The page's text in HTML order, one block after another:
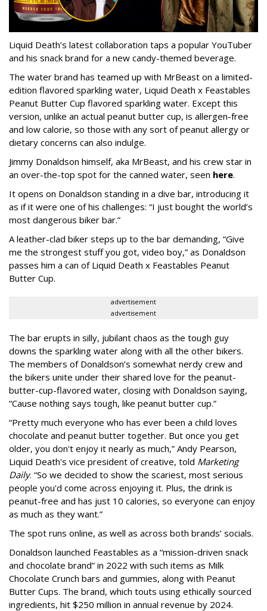
Liquid Death’s latest collaboration taps a popular YouTuber
and his snack brand for a new candy-themed beverage.
The water brand has teamed up with MrBeast on a limited-
edition flavored sparkling water, Liquid Death x Feastables
Peanut Butter Cup flavored sparkling water. Except this
version, unlike an actual peanut butter cup, is allergen-free
and low calorie, so those with any sort of peanut allergy or
dietary concerns can also indulge.
Jimmy Donaldson himself, aka MrBeast, and his crew star in
an over-the-top spot for the canned water, seen here.
It opens on Donaldson standing in a dive bar, introducing it
as if it were one of his challenges: “I just bought the world’s
most dangerous biker bar.”
A leather-clad biker steps up to the bar demanding, “Give
me the strongest stuff you got, video boy,” as Donaldson
passes him a can of Liquid Death x Feastables Peanut
Butter Cup.
advertisement
advertisement
The bar erupts in silly, jubilant chaos as the tough guy
downs the sparkling water along with all the other bikers.
The members of Donaldson’s somewhat nerdy crew and
the bikers unite under their shared love for the peanut-
butter-cup-flavored water, closing with Donaldson saying,
“Cause nothing says tough, like peanut butter cup.”
“Pretty much everyone who has ever been a child loves
chocolate and peanut butter together. But once you get
older, you don't enjoy it nearly as much,” Andy Pearson,
Liquid Death's vice president of creative, told Marketing
Daily. “So we decided to show the scariest, most serious
people you'd come across enjoying it. Plus, the drink is
peanut-free and has just 10 calories, so everyone can enjoy
as much as they want.”
The spot runs online, as well as across both brands’ socials.
Donaldson launched Feastables as a “mission-driven snack
and chocolate brand” in 2022 with such items as Milk
Chocolate Crunch bars and gummies, along with Peanut
Butter Cups. The brand, which touts using ethically sourced
ingredients, hit $250 million in annual revenue by 2024.